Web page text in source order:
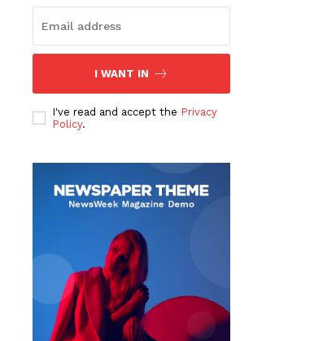
I WANT IN
I've read and accept the Privacy
Policy.